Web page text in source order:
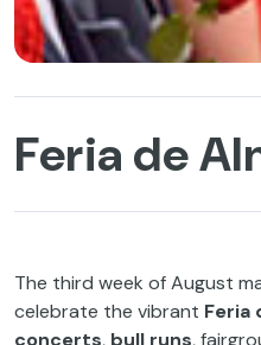
Feria de
The third week of August
celebrate the vibrant Feria
concerts, bull runs,